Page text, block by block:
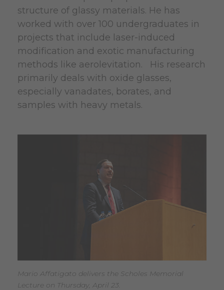
structure of glassy materials. He has
worked with over 100 undergraduates in
projects that include laser-induced
modification and exotic manufacturing
methods like aerolevitation. His research
primarily deals with oxide glasses,
especially vanadates, borates, and
samples with heavy metals.
Mario Affatigato delivers the Scholes Memorial
Lecture on Thursday, April 23.